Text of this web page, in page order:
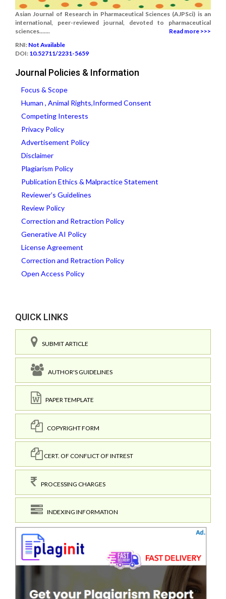
Asian Journal of Research in Pharmaceutical Sciences (AJPSci) is an
international, peer-reviewed journal, devoted to pharmaceutical
sciences.......
Read more >>>
RNI: Not Available
DOI: 10.52711/2231-5659
Journal Policies & Information
Focus & Scope
Human , Animal Rights,Informed Consent
Competing Interests
Privacy Policy
Advertisement Policy
Disclaimer
Plagiarism Policy
Publication Ethics & Malpractice Statement
Reviewer’s Guidelines
Review Policy
Correction and Retraction Policy
Generative AI Policy
License Agreement
Correction and Retraction Policy
Open Access Policy
QUICK LINKS
SUBMIT ARTICLE
AUTHOR'S GUIDELINES
PAPER TEMPLATE
COPYRIGHT FORM
CERT. OF CONFLICT OF INTREST
PROCESSING CHARGES
INDEXING INFORMATION